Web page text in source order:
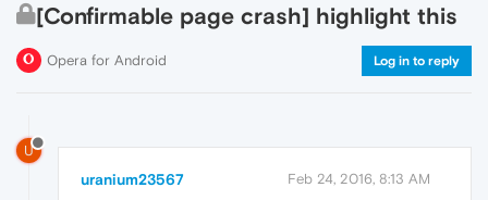
[Confirmable page crash] highlight this
Opera for Android Log in to reply
U
uranium23567 Feb 24, 2016, 8:13 AM